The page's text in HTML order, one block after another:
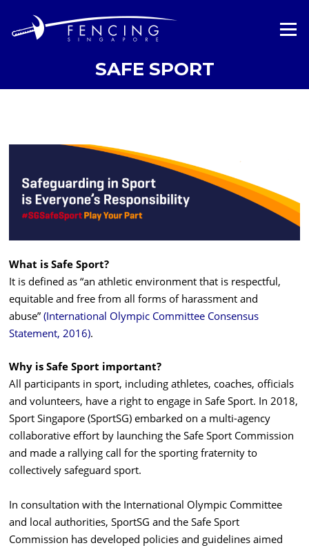
content
Menu
SAFE SPORT
What is Safe Sport?
It is defined as “an athletic environment that is respectful,
equitable and free from all forms of harassment and
abuse”(International Olympic Committee Consensus
Statement, 2016).
Why is Safe Sport important?
All participants in sport, including athletes, coaches, officials
and volunteers, have a right to engage in Safe Sport. In 2018,
Sport Singapore (SportSG) embarked on a multi-agency
collaborative effort by launching the Safe Sport Commission
and made a rallying call for the sporting fraternity to
collectively safeguard sport.
In consultation with the International Olympic Committee
and local authorities, SportSG and the Safe Sport
Commission has developed policies and guidelines aimed